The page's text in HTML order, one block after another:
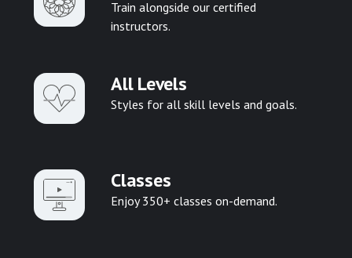
Train alongside our certified
instructors.
All Levels
Styles for all skill levels and goals.
Classes
Enjoy 350+ classes on-demand.